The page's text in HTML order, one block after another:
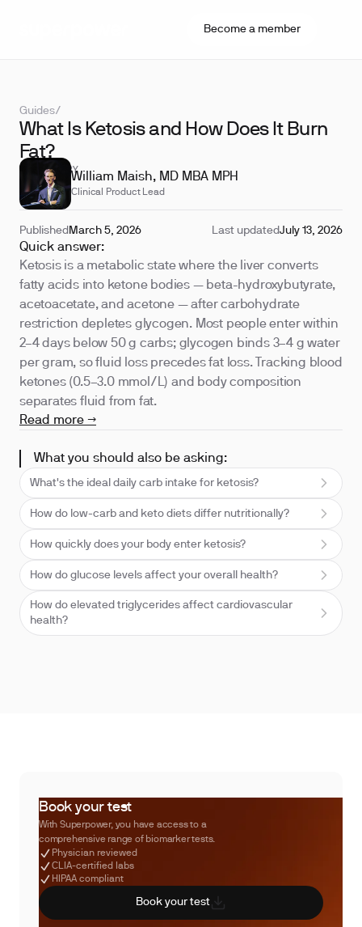
Become a member
Guides/
What Is Ketosis and How Does It Burn
Fat?
REVIEWED BY
William Maish, MD MBA MPH
Clinical Product Lead
Published March 5, 2026 Last updatedJuly 13, 2026
Quick answer:
Ketosis is a metabolic state where the liver converts
fatty acids into ketone bodies — beta-hydroxybutyrate,
acetoacetate, and acetone — after carbohydrate
restriction depletes glycogen. Most people enter within
2–4 days below 50 g carbs; glycogen binds 3–4 g water
per gram, so fluid loss precedes fat loss. Tracking blood
ketones (0.5–3.0 mmol/L) and body composition
separates fluid from fat.
Read more →
What you should also be asking:
What's the ideal daily carb intake for ketosis?
How do low-carb and keto diets differ nutritionally?
How quickly does your body enter ketosis?
How do glucose levels affect your overall health?
How do elevated triglycerides affect cardiovascular
health?
Book your test
With Superpower, you have access to a
comprehensive range of biomarker tests.
Physician reviewed
CLIA-certified labs
HIPAA compliant
Book your test